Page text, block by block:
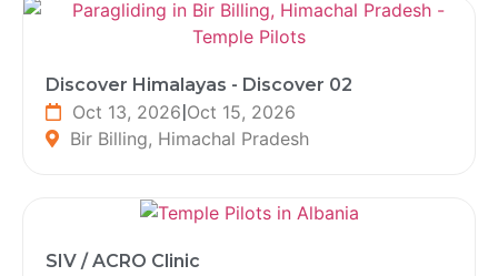
Discover Himalayas - Discover 02
Oct 13, 2026|Oct 15, 2026
Bir Billing, Himachal Pradesh
SIV / ACRO Clinic